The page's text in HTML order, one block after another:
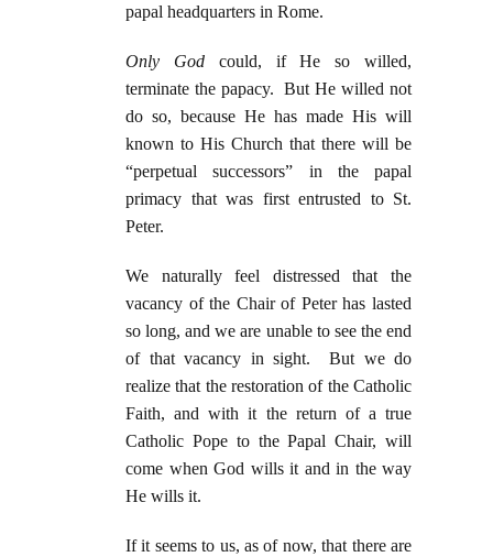
papal headquarters in Rome.
Only God could, if He so willed,
terminate the papacy. But He willed not
do so, because He has made His will
known to His Church that there will be
“perpetual successors” in the papal
primacy that was first entrusted to St.
Peter.
We naturally feel distressed that the
vacancy of the Chair of Peter has lasted
so long, and we are unable to see the end
of that vacancy in sight. But we do
realize that the restoration of the Catholic
Faith, and with it the return of a true
Catholic Pope to the Papal Chair, will
come when God wills it and in the way
He wills it.
If it seems to us, as of now, that there are